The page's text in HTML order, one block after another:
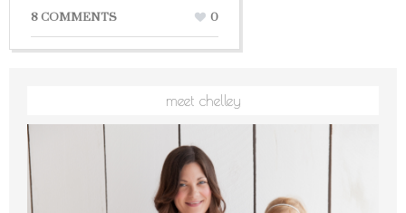
8 COMMENTS 0
meet chelley